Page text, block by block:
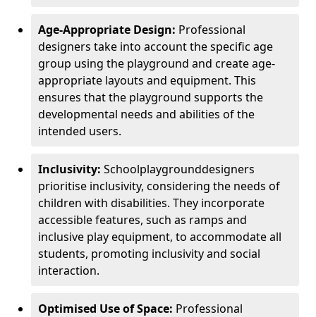
Age-Appropriate Design: Professional
designers take into account the specific age
group using the playground and create age-
appropriate layouts and equipment. This
ensures that the playground supports the
developmental needs and abilities of the
intended users.
Inclusivity: Schoolplaygrounddesigners
prioritise inclusivity, considering the needs of
children with disabilities. They incorporate
accessible features, such as ramps and
inclusive play equipment, to accommodate all
students, promoting inclusivity and social
interaction.
Optimised Use of Space: Professional